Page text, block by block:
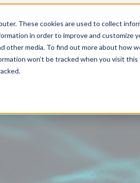
These cookies are used to collect
in order to improve and customize
other media. To find out more about how
won’t be tracked when you visit